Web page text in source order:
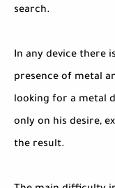
search.
In any device there
presence of metal
looking for a metal
only on his desire,
the result.